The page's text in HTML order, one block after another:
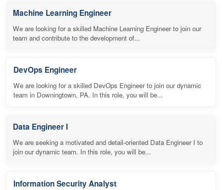
Machine Learning Engineer
We are looking for a skilled Machine Learning Engineer to join our
team and contribute to the development of...
DevOps Engineer
We are looking for a skilled DevOps Engineer to join our dynamic
team in Downingtown, PA. In this role, you will be...
Data Engineer I
We are seeking a motivated and detail-oriented Data Engineer I to
join our dynamic team. In this role, you will be...
Information Security Analyst